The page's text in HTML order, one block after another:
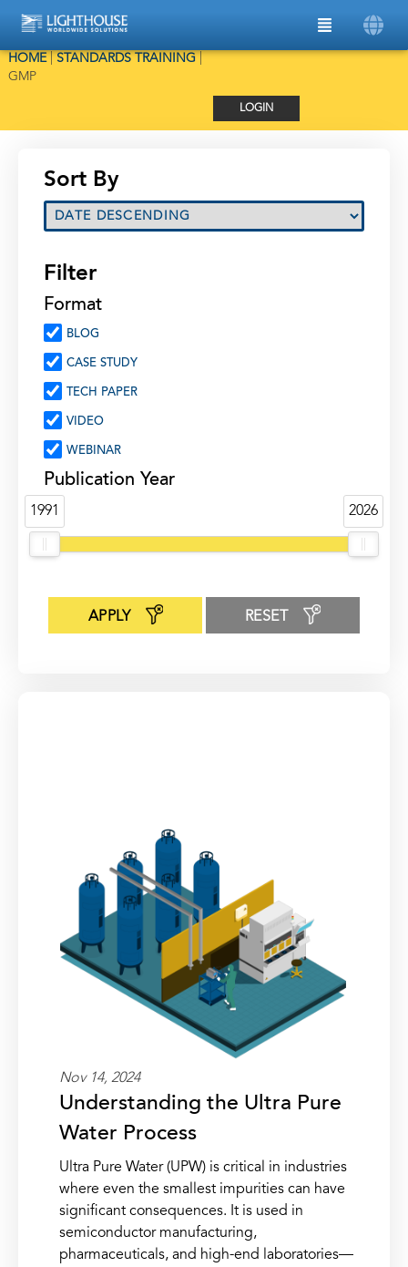
HOME| STANDARDS TRAINING|
GMP
LOGIN
Sort By
Filter
Format
BLOG
CASE STUDY
TECH PAPER
VIDEO
WEBINAR
Publication Year
1991 2026
APPLY RESET
Nov 14, 2024
Understanding the Ultra Pure
Water Process
Ultra Pure Water (UPW) is critical in industries
where even the smallest impurities can have
significant consequences. It is used in
semiconductor manufacturing,
pharmaceuticals, and high-end laboratories—